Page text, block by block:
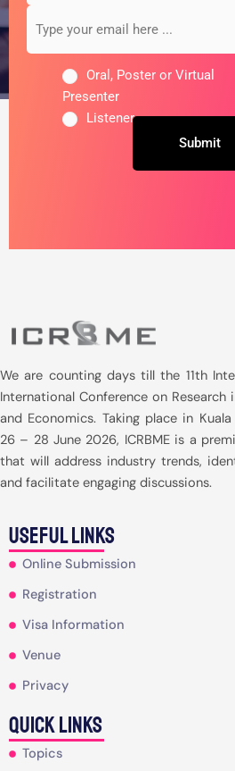
email
here
...
Untitled
Oral, Poster or Virtual
Presenter
Listener
We are counting days till the 11th
International Conference on Research
and Economics. Taking place in
26 – 28 June 2026, ICRBME is a
that will address industry trends,
and facilitate engaging discussions.
useful Links
Online Submission
Registration
Visa Information
Venue
Privacy
Quick Links
Topics